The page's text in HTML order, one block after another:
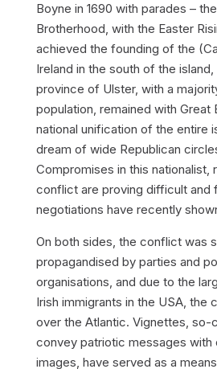
Boyne in 1690 with parades – the
Brotherhood, with the Easter
achieved the founding of the
Ireland in the south of the
province of Ulster, with a
population, remained with Great
national unification of the entire
dream of wide Republican
Compromises in this nationalist,
conflict are proving difficult and
negotiations have recently
On both sides, the conflict was
propagandised by parties and
organisations, and due to the
Irish immigrants in the USA, the
over the Atlantic. Vignettes, so-
convey patriotic messages with
images, have served as a